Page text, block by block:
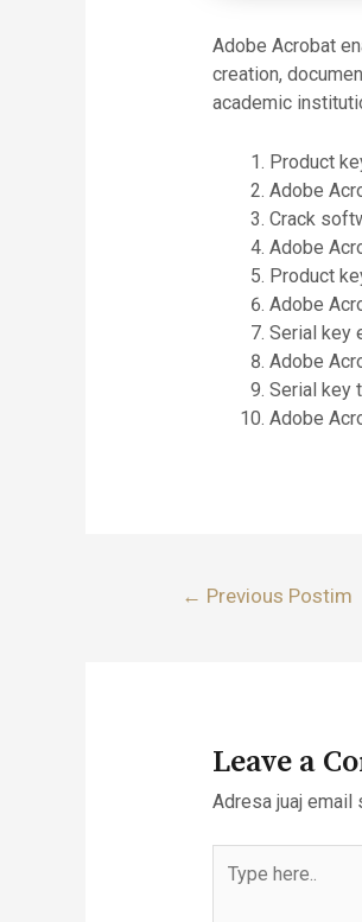
Adobe Acrobat
creation,
academic
Product
Adobe
Crack
Adobe
Product
Adobe
Serial key
Adobe
Serial key
Adobe
Lëvizje
← Previous Postim
Leave a
Adresa juaj email
here..